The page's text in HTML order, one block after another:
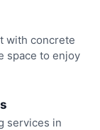
with concrete
space to enjoy
services in